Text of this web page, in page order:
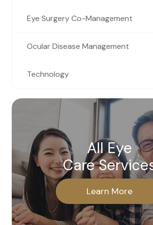
Eye Surgery Co-Management
Ocular Disease Management
Technology
All Eye
Care
Learn More